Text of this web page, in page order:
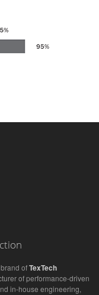
ofTexTech
of performance-driven
in-house engineering,